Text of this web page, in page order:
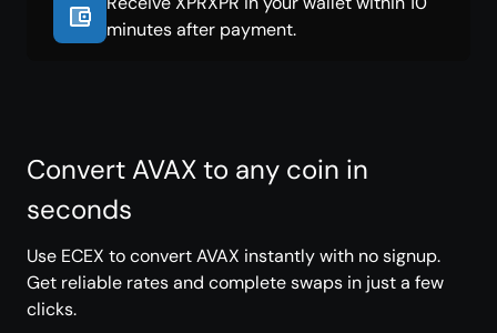
minutes after payment.
Convert AVAX to any coin in
seconds
Use ECEX to convert AVAX instantly with no signup.
Get reliable rates and complete swaps in just a few
clicks.